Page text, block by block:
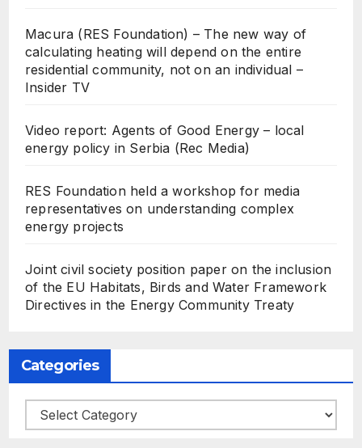
Macura (RES Foundation) – The new way of
calculating heating will depend on the entire
residential community, not on an individual –
Insider TV
Video report: Agents of Good Energy – local
energy policy in Serbia (Rec Media)
RES Foundation held a workshop for media
representatives on understanding complex
energy projects
Joint civil society position paper on the inclusion
of the EU Habitats, Birds and Water Framework
Directives in the Energy Community Treaty
Categories
Categories